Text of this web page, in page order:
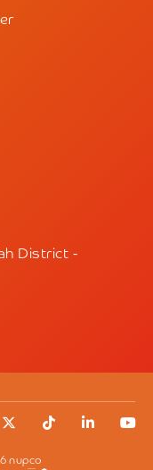
District -
nupco